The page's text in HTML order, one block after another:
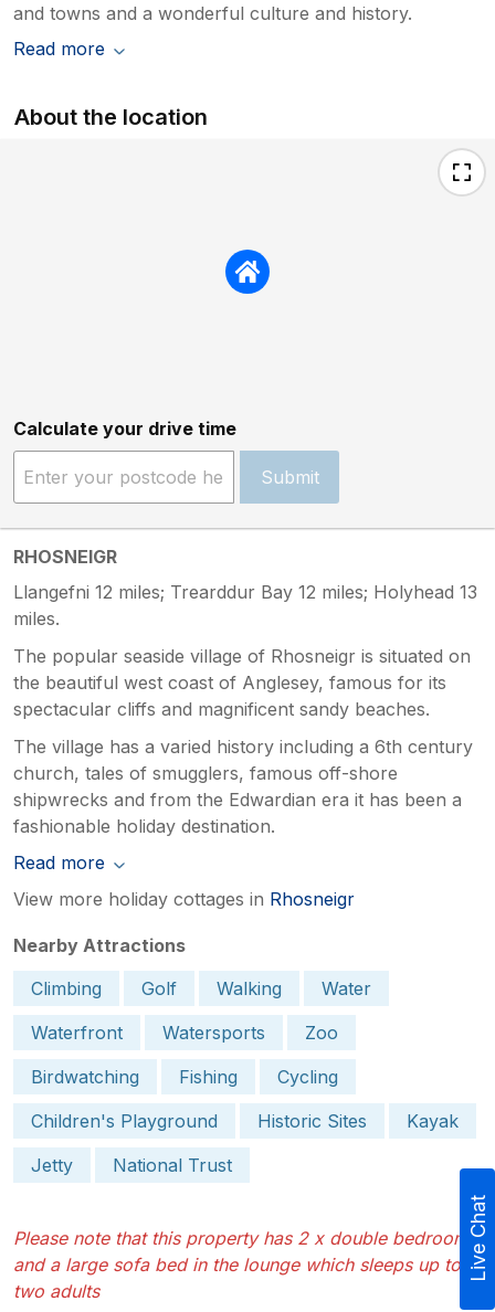
and towns and a wonderful culture and history.
Read more
About the location
Calculate your drive time
Submit
RHOSNEIGR
Llangefni 12 miles; Trearddur Bay 12 miles; Holyhead 13
miles.
The popular seaside village of Rhosneigr is situated on
the beautiful west coast of Anglesey, famous for its
spectacular cliffs and magnificent sandy beaches.
The village has a varied history including a 6th century
church, tales of smugglers, famous off-shore
shipwrecks and from the Edwardian era it has been a
fashionable holiday destination.
Read more
View more holiday cottages in Rhosneigr
Nearby Attractions
Climbing
Golf Walking
Water
Waterfront
Watersports
Zoo
Birdwatching
Fishing
Cycling
Children's Playground
Historic Sites
Kayak
Jetty
National Trust
Please note that this property has 2 x double bedrooms
and a large sofa bed in the lounge which sleeps up to
two adults
Live Chat